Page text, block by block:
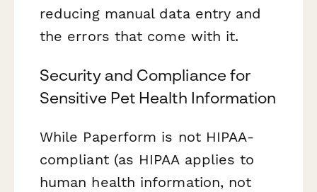
reducing manual data entry and
the errors that come with it.
Security and Compliance for
Sensitive Pet Health Information
While Paperform is not HIPAA-
compliant (as HIPAA applies to
human health information, not